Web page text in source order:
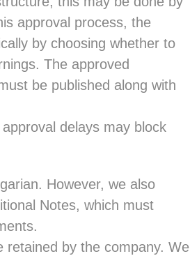
approval process, the
by choosing whether to
The approved
be published along with
delays may block
However, we also
Notes, which must
retained by the company. We